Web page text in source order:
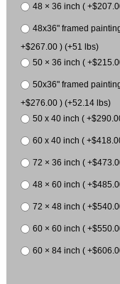
48 × 36 inch (
48x36" framed
+$267.00 ) (+51 lbs)
50 × 36 inch (
50x36" framed
+$276.00 ) (+52.14 lbs)
50 x 40 inch (
60 x 40 inch (
72 × 36 inch (
48 × 60 inch (
72 × 48 inch (
60 × 60 inch (
60 × 84 inch (